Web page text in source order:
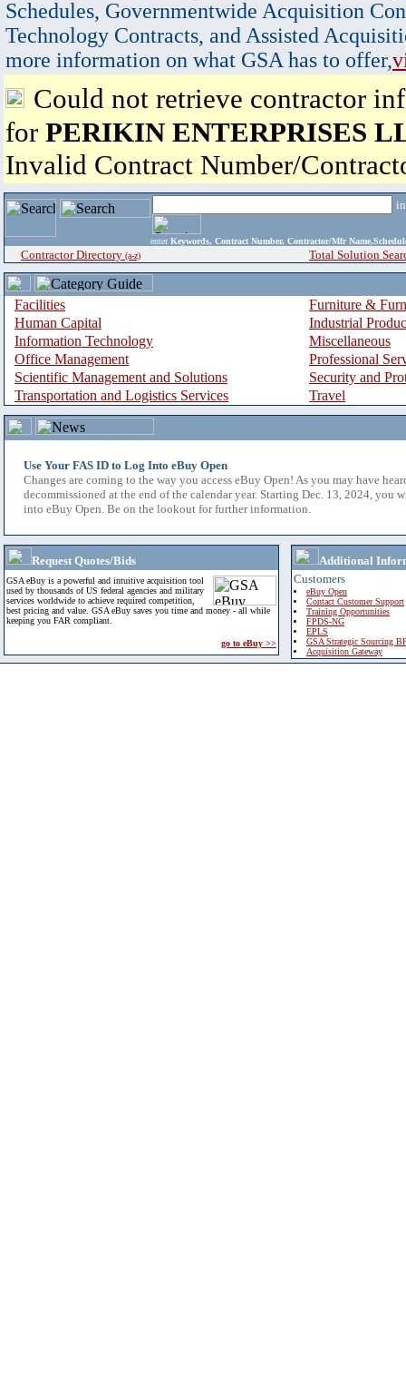
Schedules, Governmentwide Acquisition
Technology Contracts, and Assisted
more information on what GSA has to offer,
Could not retrieve contractor
for PERIKIN ENTERPRISES
Invalid Contract Number/
enter Keywords, Contract Number, Contractor/Mfr
Contractor Directory (a-z) Total Solution
Facilities
Furniture &
Human Capital
Industrial
Information Technology
Miscellaneous
Office Management
Professional
Scientific Management and Solutions
Security and
Transportation and Logistics Services
Travel
Use Your FAS ID to Log Into eBuy Open
Changes are coming to the way you access eBuy Open! As you may have
decommissioned at the end of the calendar year. Starting Dec. 13, 2024, you
into eBuy Open. Be on the lookout for further information.
Request Quotes/Bids
GSA eBuy is a powerful and intuitive acquisition tool
used by thousands of US federal agencies and military
services worldwide to achieve required competition,
best pricing and value. GSA eBuy saves you time and money - all while
keeping you FAR compliant.
go to eBuy >>
Additional
Customers
eBuy Open
Contact Customer Support
Training Opportunities
FPDS-NG
EPLS
GSA Strategic Sourcing
Acquisition Gateway